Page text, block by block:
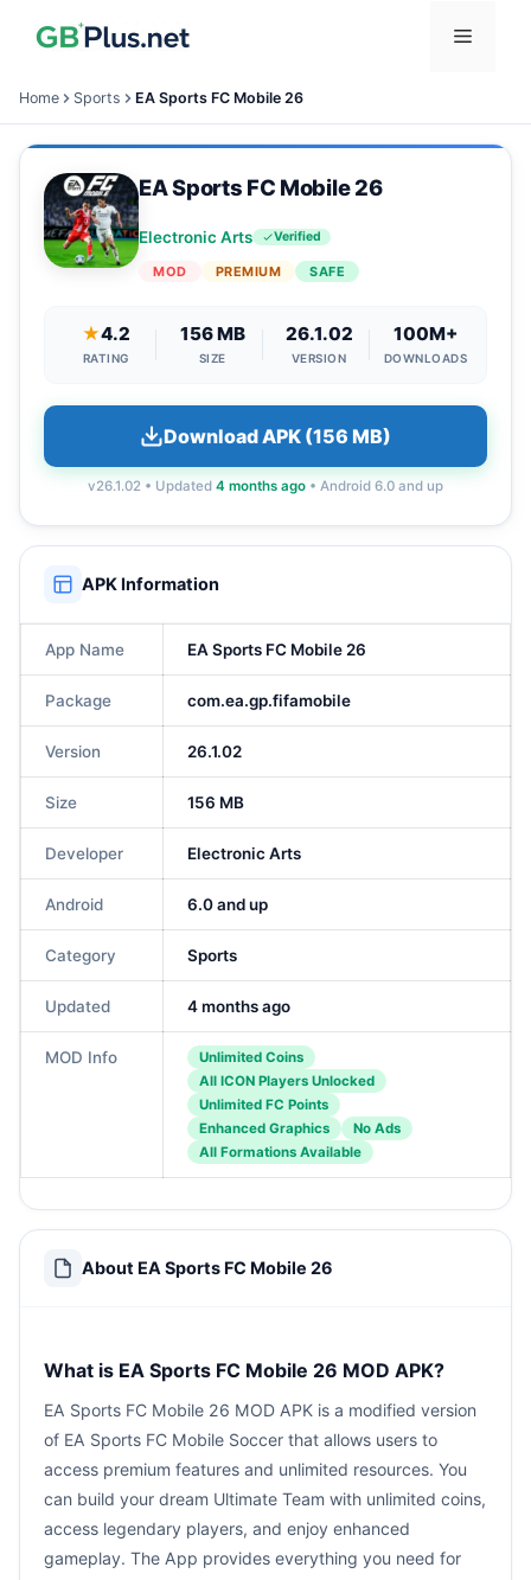
Menu
Home Sports EA Sports FC Mobile 26
EA Sports FC Mobile 26
Electronic Arts Verified
MOD PREMIUM SAFE
★4.2
RATING
156 MB
SIZE
26.1.02
VERSION
100M+
DOWNLOADS
Download APK (156 MB)
v26.1.02 • Updated 4 months ago • Android 6.0 and up
APK Information
App Name EA Sports FC Mobile 26
Package com.ea.gp.fifamobile
Version 26.1.02
Size 156 MB
Developer Electronic Arts
Android 6.0 and up
Category Sports
Updated 4 months ago
MOD Info
Unlimited Coins
All ICON Players Unlocked
Unlimited FC Points
Enhanced Graphics
No Ads
All Formations Available
About EA Sports FC Mobile 26
What is EA Sports FC Mobile 26 MOD APK?
EA Sports FC Mobile 26 MOD APK is a modified version
of EA Sports FC Mobile Soccer that allows users to
access premium features and unlimited resources. You
can build your dream Ultimate Team with unlimited coins,
access legendary players, and enjoy enhanced
gameplay. The App provides everything you need for